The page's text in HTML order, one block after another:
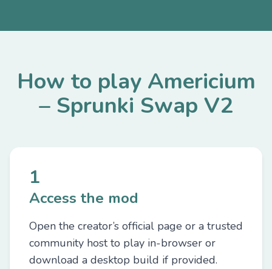
How to play Americium
– Sprunki Swap V2
1
Access the mod
Open the creator’s official page or a trusted
community host to play in-browser or
download a desktop build if provided.